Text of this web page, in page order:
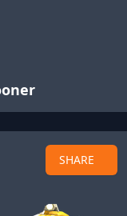
SHARE